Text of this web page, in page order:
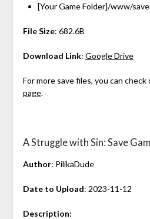
[Your Game Folder]/www/save
File Size: 682.6B
Download Link: Google Drive
For more save files, you can check
page.
A Struggle with Sin: Save
Author: PilikaDude
Date to Upload: 2023-11-12
Description: